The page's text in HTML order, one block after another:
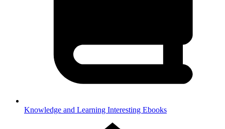
Knowledge and Learning Interesting Ebooks